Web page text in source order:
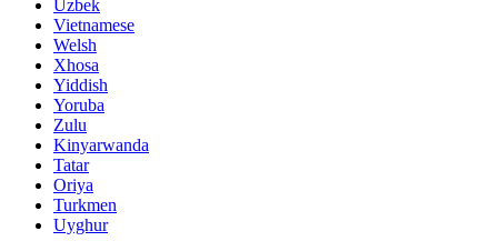
Uzbek
Vietnamese
Welsh
Xhosa
Yiddish
Yoruba
Zulu
Kinyarwanda
Tatar
Oriya
Turkmen
Uyghur